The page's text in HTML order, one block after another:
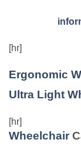
[hr]
Ergonomic
Ultra Light
[hr]
Wheelchair